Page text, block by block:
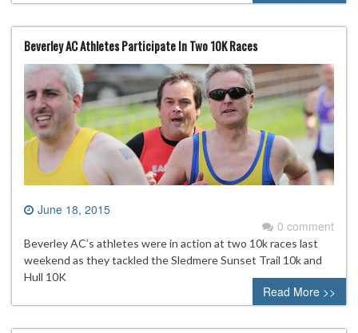
Beverley AC Athletes Participate In Two 10K Races
June 18, 2015
0 comment
Beverley AC’s athletes were in action at two 10k races last
weekend as they tackled the Sledmere Sunset Trail 10k and
Hull 10K
Read More >>